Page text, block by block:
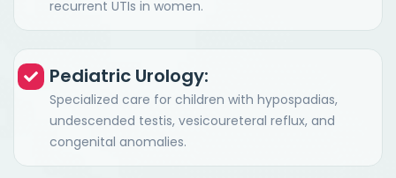
recurrent UTIs in women.
Pediatric Urology:
Specialized care for children with hypospadias,
undescended testis, vesicoureteral reflux, and
congenital anomalies.